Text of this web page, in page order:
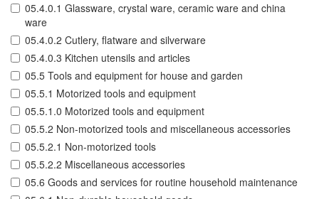
05.4.0.1 Glassware, crystal ware, ceramic ware and china
ware
05.4.0.2 Cutlery, flatware and silverware
05.4.0.3 Kitchen utensils and articles
05.5 Tools and equipment for house and garden
05.5.1 Motorized tools and equipment
05.5.1.0 Motorized tools and equipment
05.5.2 Non-motorized tools and miscellaneous accessories
05.5.2.1 Non-motorized tools
05.5.2.2 Miscellaneous accessories
05.6 Goods and services for routine household maintenance